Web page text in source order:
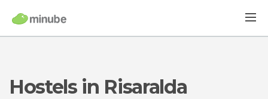
Hostels in Risaralda